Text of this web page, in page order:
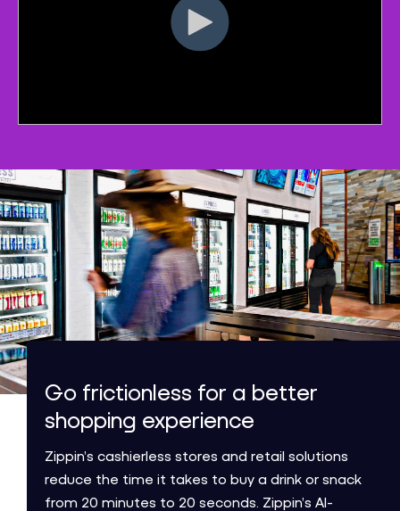
Go frictionless for a better
shopping experience
Zippin’s cashierless stores and retail solutions
reduce the time it takes to buy a drink or snack
from 20 minutes to 20 seconds. Zippin’s AI-